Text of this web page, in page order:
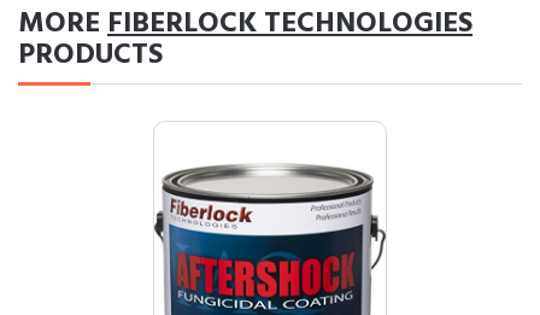
MOREFIBERLOCK TECHNOLOGIES
PRODUCTS